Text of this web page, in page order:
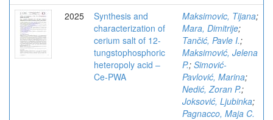
2025
Synthesis and
characterization of
cerium salt of 12-
tungstophosphoric
heteropoly acid –
Ce-PWA
Maksimovic, Tijana;
Mara, Dimitrije;
Tančić, Pavle I.;
Maksimović, Jelena
P.; Simović-
Pavlović, Marina;
Nedić, Zoran P.;
Joksović, Ljubinka;
Pagnacco, Maja C.